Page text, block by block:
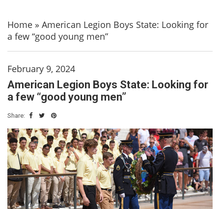
Home » American Legion Boys State: Looking for
a few “good young men”
February 9, 2024
American Legion Boys State: Looking for
a few “good young men”
Share: